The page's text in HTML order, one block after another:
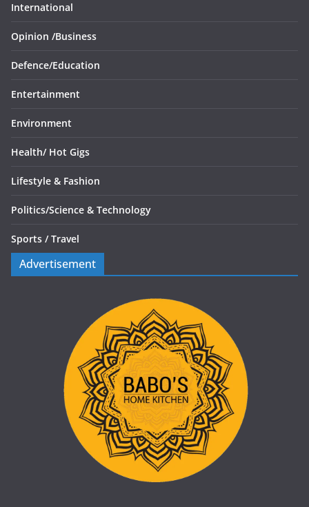
International
Opinion /Business
Defence/Education
Entertainment
Environment
Health/ Hot Gigs
Lifestyle & Fashion
Politics/Science & Technology
Sports / Travel
Advertisement